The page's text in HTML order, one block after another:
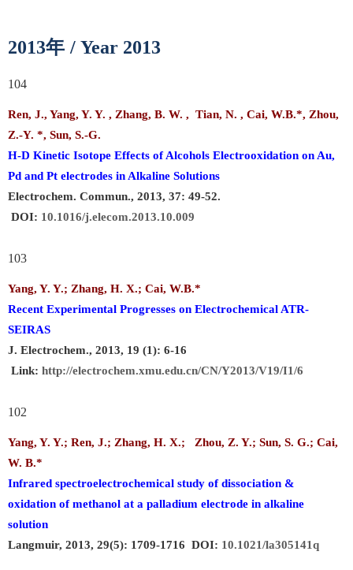
2013年 / Year 2013
104
Ren, J., Yang, Y. Y. , Zhang, B. W. , Tian, N. , Cai, W.B.*, Zhou,
Z.-Y. *, Sun, S.-G.
H-D Kinetic Isotope Effects of Alcohols Electrooxidation on Au,
Pd and Pt electrodes in Alkaline Solutions
Electrochem. Commun., 2013, 37: 49-52.
DOI: 10.1016/j.elecom.2013.10.009
103
Yang, Y. Y.; Zhang, H. X.; Cai, W.B.*
Recent Experimental Progresses on Electrochemical ATR-
SEIRAS
J. Electrochem., 2013, 19 (1): 6-16
Link: http://electrochem.xmu.edu.cn/CN/Y2013/V19/I1/6
102
Yang, Y. Y.; Ren, J.; Zhang, H. X.; Zhou, Z. Y.; Sun, S. G.; Cai,
W. B.*
Infrared spectroelectrochemical study of dissociation &
oxidation of methanol at a palladium electrode in alkaline
solution
Langmuir, 2013, 29(5): 1709-1716 DOI: 10.1021/la305141q